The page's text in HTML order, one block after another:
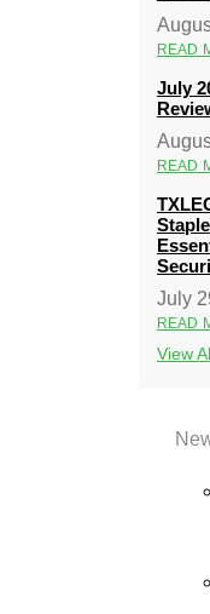
READ
July
READ
July
READ
View